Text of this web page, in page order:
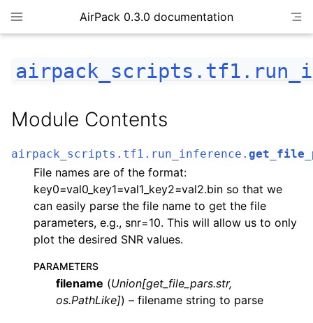
AirPack 0.3.0 documentation
Module Contents
airpack_scripts.tf1.run_inference.
File names are of the format:
key0=val0_key1=val1_key2=val2.bin so that we
can easily parse the file name to get the file
parameters, e.g., snr=10. This will allow us to only
plot the desired SNR values.
PARAMETERS
filename (Union[get_file_pars.str,
os.PathLike]) – filename string to parse